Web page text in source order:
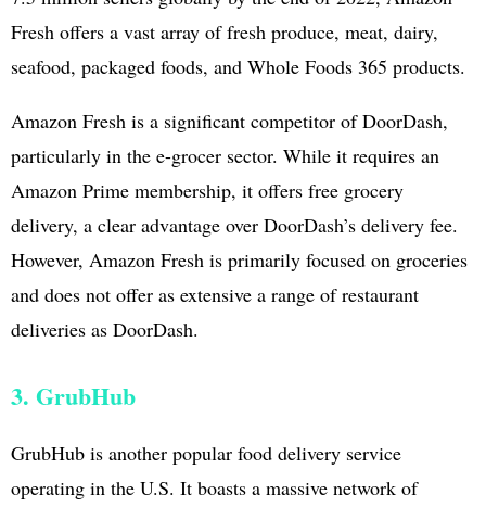
Fresh offers a vast array of fresh produce, meat, dairy,
seafood, packaged foods, and Whole Foods 365 products.
Amazon Fresh is a significant competitor of DoorDash,
particularly in the e-grocer sector. While it requires an
Amazon Prime membership, it offers free grocery
delivery, a clear advantage over DoorDash’s delivery fee.
However, Amazon Fresh is primarily focused on groceries
and does not offer as extensive a range of restaurant
deliveries as DoorDash.
3. GrubHub
GrubHub is another popular food delivery service
operating in the U.S. It boasts a massive network of